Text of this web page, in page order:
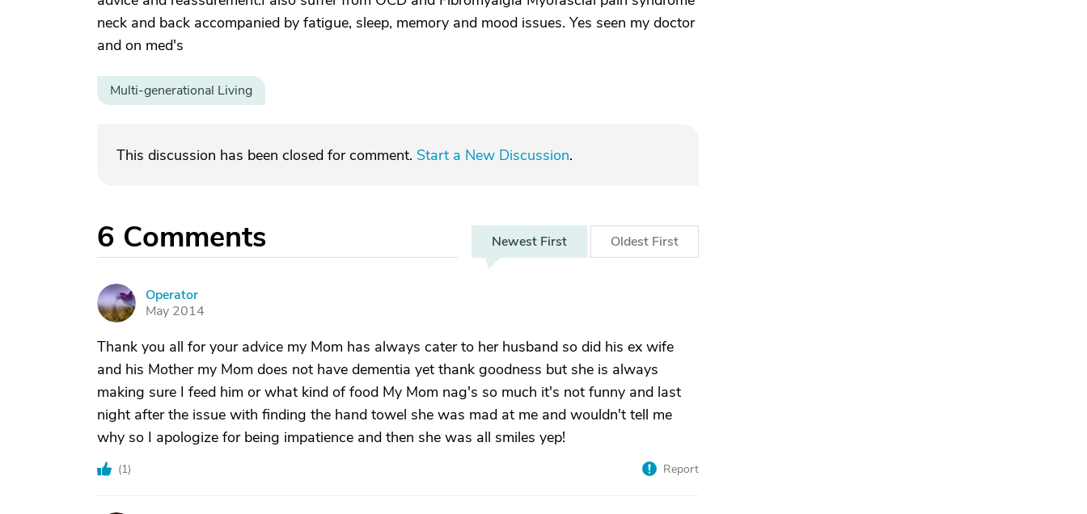
neck and back accompanied by fatigue, sleep, memory and mood issues. Yes seen my doctor
and on med's
Multi-generational Living
This discussion has been closed for comment. Start a New Discussion.
6 Comments Newest First Oldest First
O
Operator
May 2014
Thank you all for your advice my Mom has always cater to her husband so did his ex wife
and his Mother my Mom does not have dementia yet thank goodness but she is always
making sure I feed him or what kind of food My Mom nag's so much it's not funny and last
night after the issue with finding the hand towel she was mad at me and wouldn't tell me
why so I apologize for being impatience and then she was all smiles yep!
(1) Report